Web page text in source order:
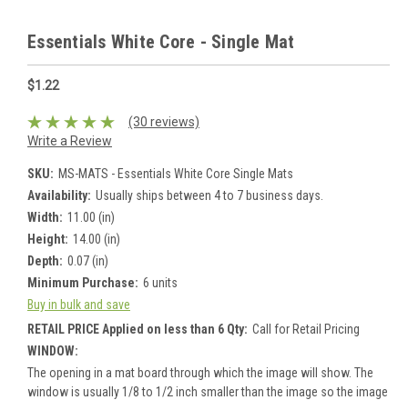
Essentials White Core - Single Mat
$1.22
(30 reviews)
Write a Review
SKU: MS-MATS - Essentials White Core Single Mats
Availability: Usually ships between 4 to 7 business days.
Width: 11.00 (in)
Height: 14.00 (in)
Depth: 0.07 (in)
Minimum Purchase: 6 units
Buy in bulk and save
RETAIL PRICE Applied on less than 6 Qty: Call for Retail Pricing
WINDOW:
The opening in a mat board through which the image will show. The
window is usually 1/8 to 1/2 inch smaller than the image so the image